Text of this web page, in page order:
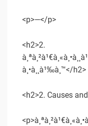
<p>—</p>
<h2>2.
à¸•à¸¸à¹‰à¸™</h2>
<h2>2. Causes